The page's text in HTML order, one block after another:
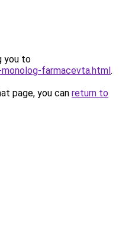
you to
farmacevta.html.
page, you can return to